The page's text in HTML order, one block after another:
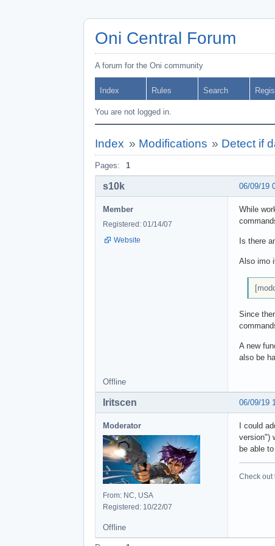
Oni Central Forum
A forum for the Oni community
Index Rules Search
You are not logged in.
Index » Modifications » Detect if
Pages: 1
06/09/19
s10k
Member
Registered: 01/14/07
Website
While
Is there
Also imo
Since
A new
also be
Offline
06/09/19
Iritscen
Moderator
From: NC, USA
Registered: 10/22/07
I could
version")
be able
Check out
Offline